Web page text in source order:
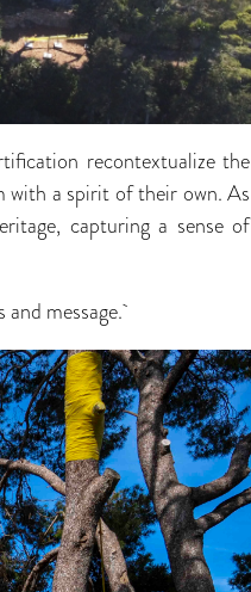
recontextualize the
with a spirit of their own. As
capturing a sense of
and message.